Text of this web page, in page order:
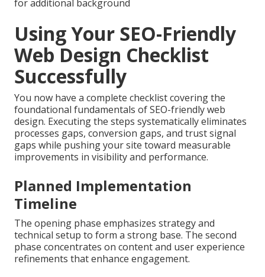
for additional background
Using Your SEO-Friendly
Web Design Checklist
Successfully
You now have a complete checklist covering the
foundational fundamentals of SEO-friendly web
design. Executing the steps systematically eliminates
processes gaps, conversion gaps, and trust signal
gaps while pushing your site toward measurable
improvements in visibility and performance.
Planned Implementation
Timeline
The opening phase emphasizes strategy and
technical setup to form a strong base. The second
phase concentrates on content and user experience
refinements that enhance engagement.